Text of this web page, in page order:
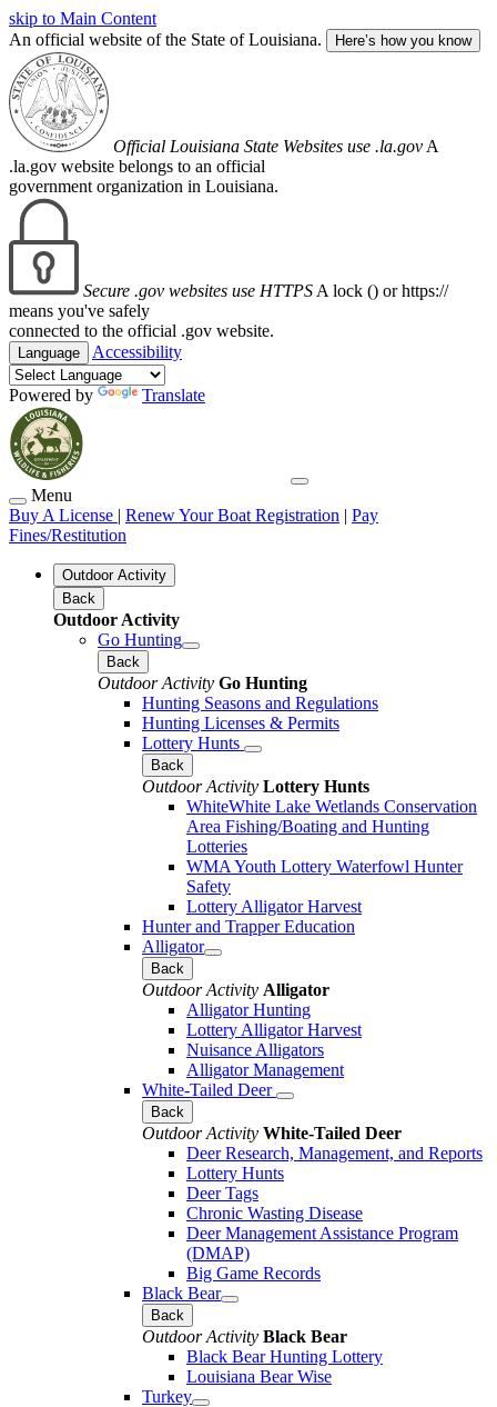
skip to Main Content
An official website of the State of Louisiana.
Here’s how you know
Official Louisiana State Websites use .la.gov A
.la.gov website belongs to an official
government organization in Louisiana.
Secure .gov websites use HTTPS A lock () or https://
means you've safely
connected to the official .gov website.
Language Accessibility
Powered by Translate
Menu
Buy A License | Renew Your Boat Registration | Pay
Fines/Restitution
Outdoor Activity
Back
Outdoor Activity
Go Hunting
Back
Outdoor Activity Go Hunting
Hunting Seasons and Regulations
Hunting Licenses & Permits
Lottery Hunts
Back
Outdoor Activity Lottery Hunts
WhiteWhite Lake Wetlands Conservation
Area Fishing/Boating and Hunting
Lotteries
WMA Youth Lottery Waterfowl Hunter
Safety
Lottery Alligator Harvest
Hunter and Trapper Education
Alligator
Back
Outdoor Activity Alligator
Alligator Hunting
Lottery Alligator Harvest
Nuisance Alligators
Alligator Management
White-Tailed Deer
Back
Outdoor Activity White-Tailed Deer
Deer Research, Management, and Reports
Lottery Hunts
Deer Tags
Chronic Wasting Disease
Deer Management Assistance Program
(DMAP)
Big Game Records
Black Bear
Back
Outdoor Activity Black Bear
Black Bear Hunting Lottery
Louisiana Bear Wise
Turkey